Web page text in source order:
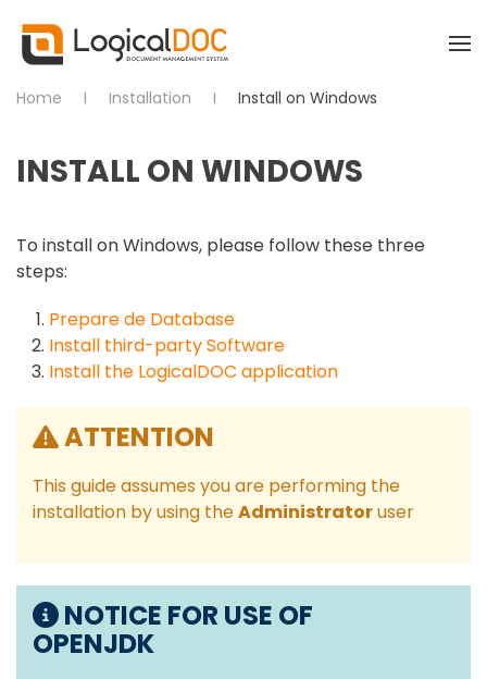
Skip to main content
Home Installation Install on Windows
INSTALL ON WINDOWS
To install on Windows, please follow these three
steps:
Prepare de Database
Install third-party Software
Install the LogicalDOC application
ATTENTION
This guide assumes you are performing the
installation by using theAdministratoruser
NOTICE FOR USE OF
OPENJDK